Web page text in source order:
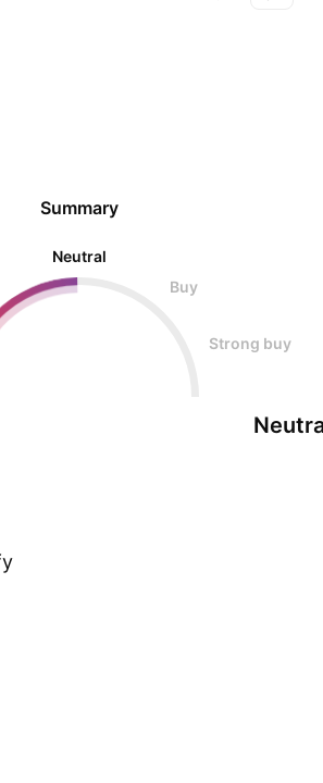
Summary
Neutral
Buy
Strong buy